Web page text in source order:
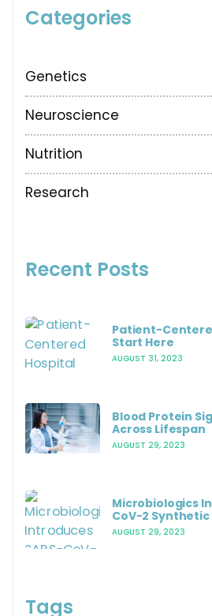
Categories
Genetics
Neuroscience
Nutrition
Research
Recent Posts
Patient-
Start Here
AUGUST 31, 2023
Blood Protein
Across Lifespan
AUGUST 29, 2023
Microbiologics
CoV-2 Synthetic
AUGUST 29, 2023
Tags